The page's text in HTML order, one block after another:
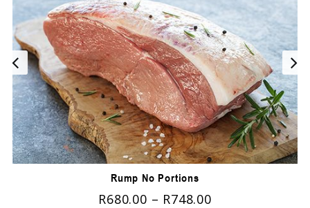
Rump No Portions
R680.00 – R748.00